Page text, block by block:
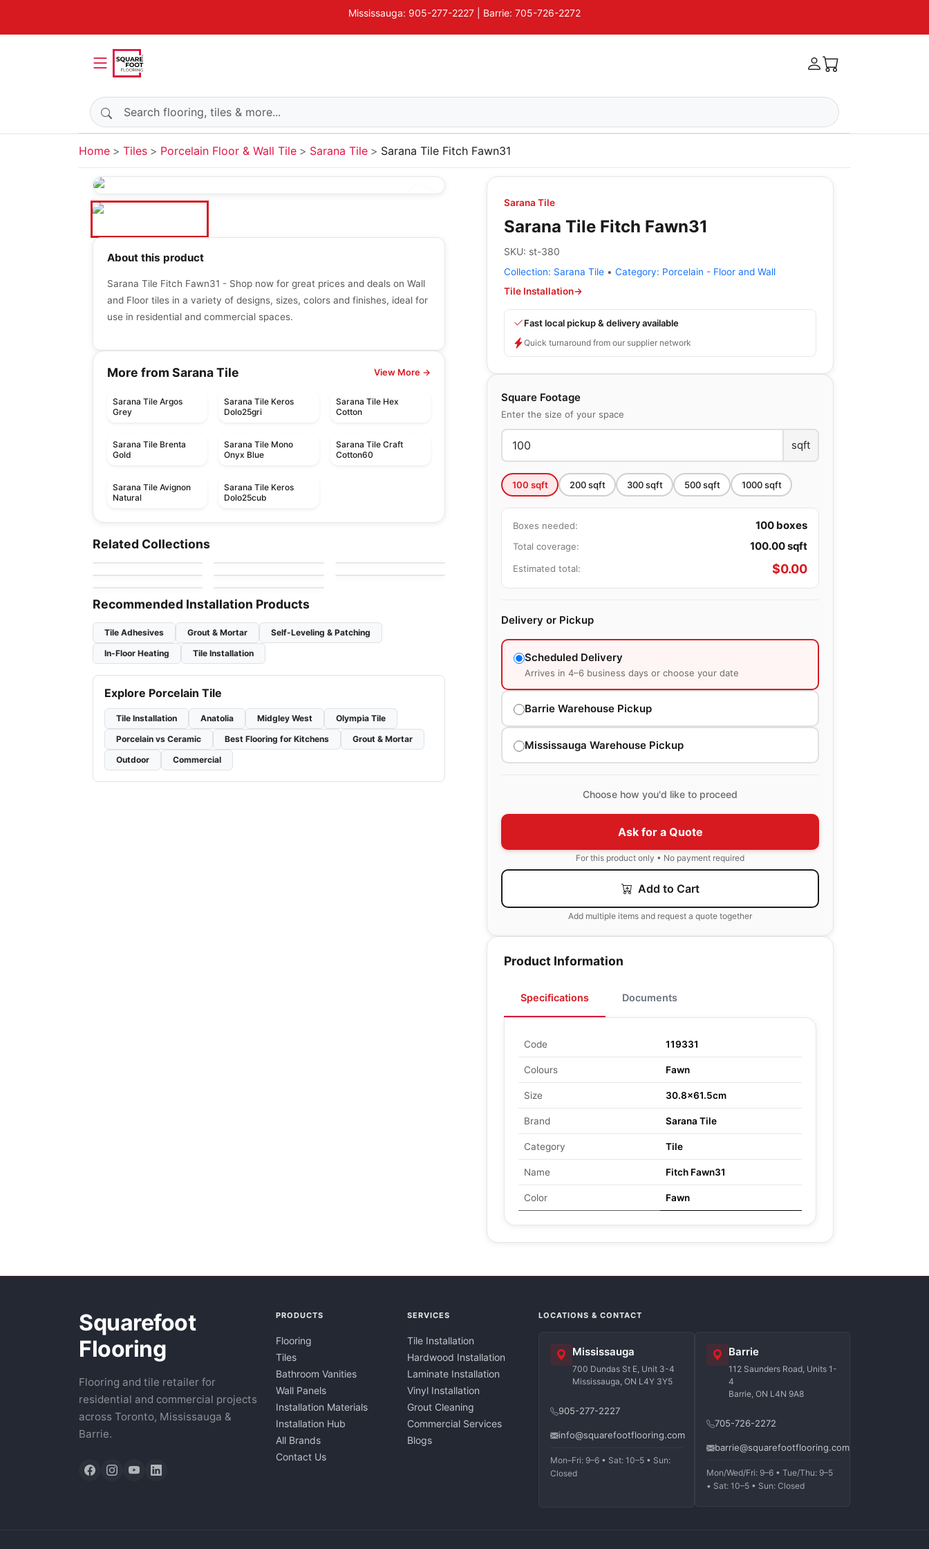
Mississauga: 905-277-2227 | Barrie: 705-726-2272
Search products
Home Tiles Porcelain Floor & Wall Tile Sarana Tile Sarana Tile Fitch Fawn31
Sarana Tile
Sarana Tile Fitch Fawn31
SKU: st-380
Collection: Sarana Tile • Category: Porcelain - Floor and Wall
Tile Installation→
Fast local pickup & delivery available
Quick turnaround from our supplier network
Square Footage
Enter the size of your space
sqft
100 sqft 200sqft 300sqft 500sqft 1000sqft
Boxes needed: 100 boxes
Total coverage: 100.00sqft
Estimated total: $0.00
Delivery or Pickup
Scheduled Delivery
Arrives in 4–6 business days or choose your date
Barrie Warehouse Pickup
Mississauga Warehouse Pickup
Choose how you'd like to proceed
Ask for a Quote
For this product only • No payment required
Add to Cart
Add multiple items and request a quote together
Product Information
Specifications Documents
Code 119331
Colours Fawn
Size 30.8x61.5cm
Brand Sarana Tile
Category Tile
Name Fitch Fawn31
Color Fawn
About this product
Sarana Tile Fitch Fawn31 - Shop now for great prices and deals on Wall
and Floor tiles in a variety of designs, sizes, colors and finishes, ideal for
use in residential and commercial spaces.
More from Sarana Tile View More →
Sarana Tile Argos
Grey
Sarana Tile Keros
Dolo25gri
Sarana Tile Hex
Cotton
Sarana Tile Brenta
Gold
Sarana Tile Mono
Onyx Blue
Sarana Tile Craft
Cotton60
Sarana Tile Avignon
Natural
Sarana Tile Keros
Dolo25cub
Related Collections
Magda
by Midgley West
Porcelain Floor & Wall Tile
Emergent
by Daltile by Ciot Tiles by Ciot Tiles
Porcelain Floor & Wall Tile
Batons
by Ciot Tiles
New Direction
by Ciot Tiles
Recommended Installation Products
Tile Adhesives Grout & Mortar
Self-Leveling & Patching
In-Floor Heating
Tile Installation
Explore Porcelain Tile
Tile Installation Anatolia Midgley West
Olympia Tile
Porcelain vs Ceramic
Best Flooring for Kitchens
Grout & Mortar
Outdoor
Commercial
Squarefoot
Flooring
Flooring and tile retailer for
residential and commercial projects
across Toronto, Mississauga &
Barrie.
PRODUCTS
Flooring
Tiles
Bathroom Vanities
Wall Panels
Installation Materials
Installation Hub
All Brands
Contact Us
SERVICES
Tile Installation
Hardwood Installation
Laminate Installation
Vinyl Installation
Grout Cleaning
Commercial Services
Blogs
LOCATIONS & CONTACT
Mississauga
700 Dundas St E, Unit 3-4
Mississauga, ON L4Y 3Y5
905-277-2227
info@squarefootflooring.com
Mon–Fri: 9–6 • Sat: 10–5 • Sun:
Closed
Barrie
112 Saunders Road, Units 1-
4
Barrie, ON L4N 9A8
705-726-2272
barrie@squarefootflooring.com
Mon/Wed/Fri: 9–6 • Tue/Thu: 9–5
• Sat: 10–5 • Sun: Closed